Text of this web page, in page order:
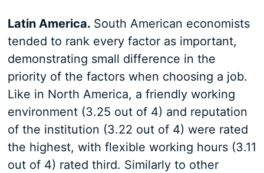
Latin America. South American economists
tended to rank every factor as important,
demonstrating small difference in the
priority of the factors when choosing a job.
Like in North America, a friendly working
environment (3.25 out of 4) and reputation
of the institution (3.22 out of 4) were rated
the highest, with flexible working hours (3.11
out of 4) rated third. Similarly to other